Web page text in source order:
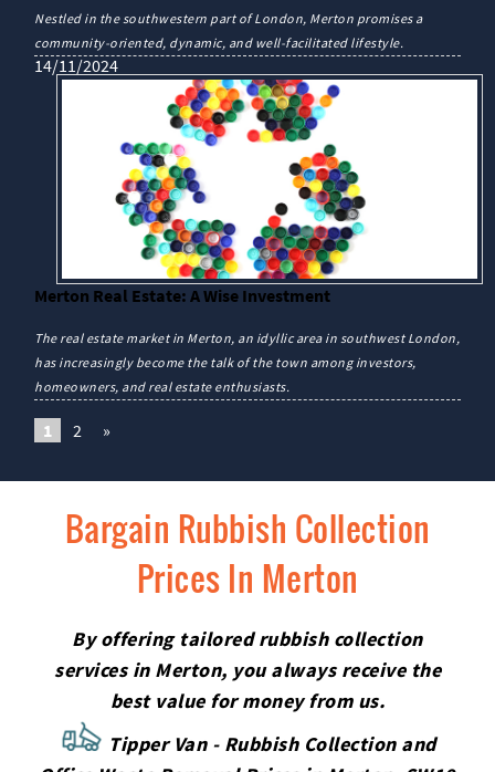
Nestled in the southwestern part of London, Merton promises a
community-oriented, dynamic, and well-facilitated lifestyle.
14/11/2024
Merton Real Estate: A Wise Investment
The real estate market in Merton, an idyllic area in southwest London,
has increasingly become the talk of the town among investors,
homeowners, and real estate enthusiasts.
1 2 »
Bargain Rubbish Collection
Prices In Merton
By offering tailored rubbish collection
services in Merton, you always receive the
best value for money from us.
Tipper Van - Rubbish Collection and